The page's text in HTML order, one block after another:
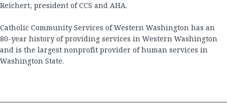
Reichert, president of CCS and AHA.
Catholic Community Services of Western Washington has an
80-year history of providing services in Western Washington
and is the largest nonprofit provider of human services in
Washington State.